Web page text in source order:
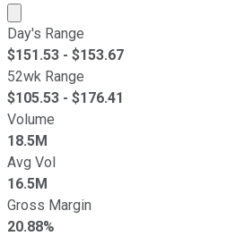
Market cap calculated using
Day's Range
$151.53 - $153.67
52wk Range
$105.53 - $176.41
Volume
18.5M
Avg Vol
16.5M
Gross Margin
20.88%